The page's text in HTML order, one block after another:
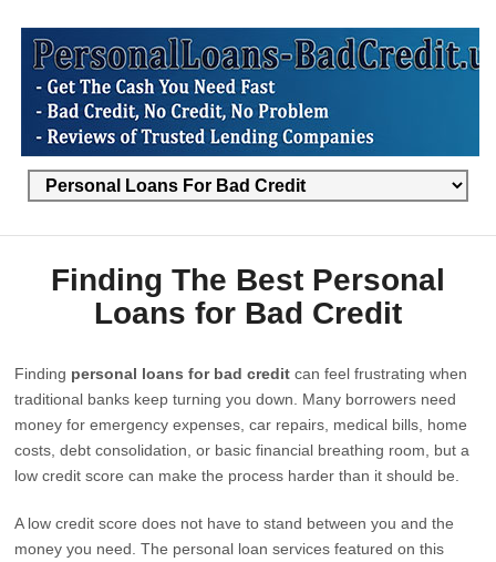
Finding The Best Personal
Loans for Bad Credit
Finding personal loans for bad credit can feel frustrating when
traditional banks keep turning you down. Many borrowers need
money for emergency expenses, car repairs, medical bills, home
costs, debt consolidation, or basic financial breathing room, but a
low credit score can make the process harder than it should be.
A low credit score does not have to stand between you and the
money you need. The personal loan services featured on this